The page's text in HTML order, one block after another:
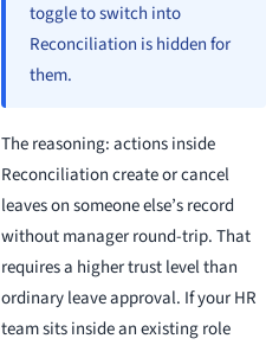
toggle to switch into
Reconciliation is hidden for
them.
The reasoning: actions inside
Reconciliation create or cancel
leaves on someone else’s record
without manager round-trip. That
requires a higher trust level than
ordinary leave approval. If your HR
team sits inside an existing role